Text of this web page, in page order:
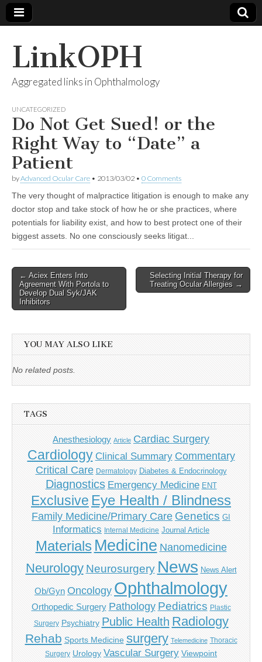
LinkOPH
Aggregated links in Ophthalmology
UNCATEGORIZED
Do Not Get Sued! or the
Right Way to “Date” a
Patient
byAdvanced Ocular Care • 2013/03/02 • 0 Comments
The very thought of malpractice litigation is enough to make any
doctor stop and take stock of how he or she practices, where
potentials for liability exist, and how to best protect one of their
biggest assets. No one consciously seeks litigat...
Post
navigation
← Aciex Enters Into
Agreement With Portola to
Develop Dual Syk/JAK
Inhibitors
Selecting Initial Therapy for
Treating Ocular Allergies →
YOU MAY ALSO LIKE
No related posts.
TAGS
Anesthesiology Article Cardiac Surgery
Cardiology Clinical Summary Commentary
Critical Care Dermatology Diabetes & Endocrinology
Diagnostics Emergency Medicine ENT
Exclusive Eye Health / Blindness
Family Medicine/Primary Care Genetics GI
Informatics Internal Medicine Journal Article
Materials Medicine Nanomedicine
Neurology Neurosurgery News News Alert
Ob/Gyn Oncology Ophthalmology
Orthopedic Surgery Pathology Pediatrics Plastic
Surgery Psychiatry Public Health Radiology
Rehab Sports Medicine surgery Telemedicine Thoracic
Surgery Urology Vascular Surgery Viewpoint